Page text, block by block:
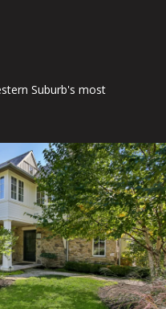
Suburb's most